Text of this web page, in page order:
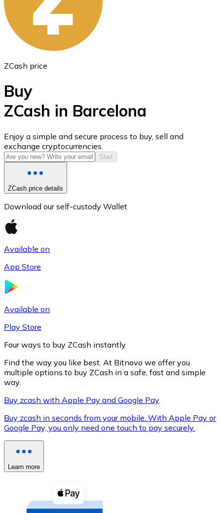
ETH
USD Coin
USDC
XRP
XRP
ZCash price
Buy
ZCash in Barcelona
Enjoy a simple and secure process to buy, sell and
exchange cryptocurrencies.
Start
ZCash price details
Download our self-custody Wallet
Available on
App Store
Available on
Play Store
Four ways to buy ZCash instantly
Find the way you like best. At Bitnovo we offer you
multiple options to buy ZCash in a safe, fast and simple
way.
Buy zcash with Apple Pay and Google Pay
Buy zcash in seconds from your mobile. With Apple Pay or
Google Pay, you only need one touch to pay securely.
Learn more